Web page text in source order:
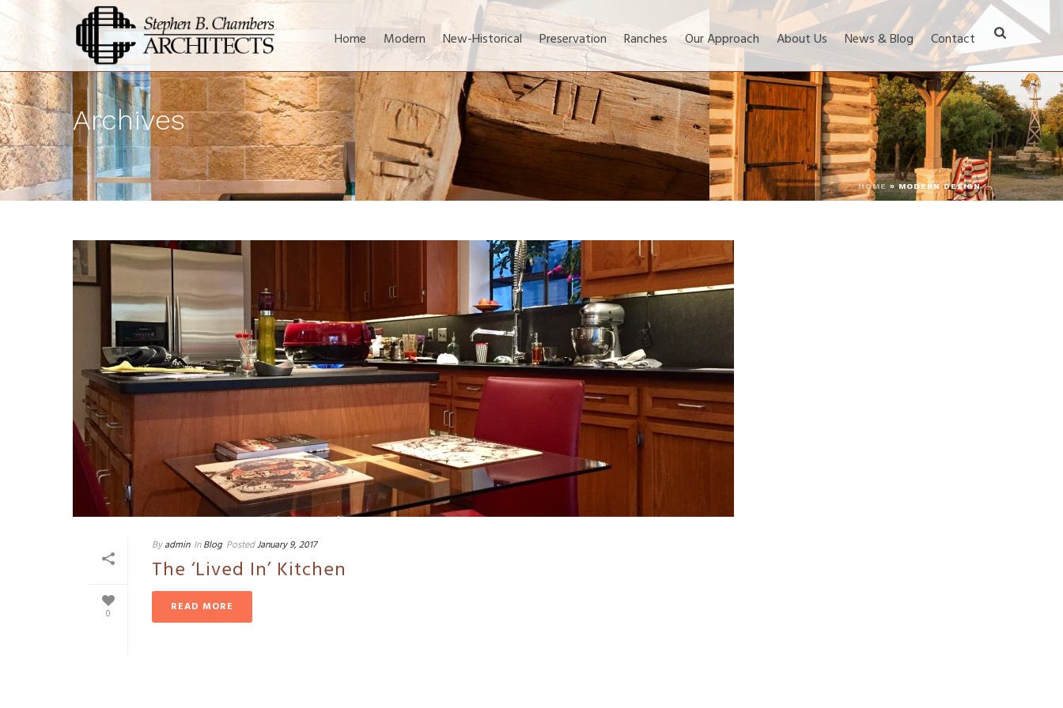
Home Modern New-Historical Preservation Ranches Our Approach About Us News & Blog Contact
Archives
HOME »MODERN DESIGN
0
By admin In Blog PostedJanuary 9, 2017
The ‘Lived In’ Kitchen
READ MORE